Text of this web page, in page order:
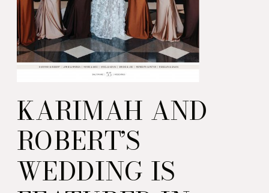
KARIMAH AND
ROBERT’S
WEDDING IS